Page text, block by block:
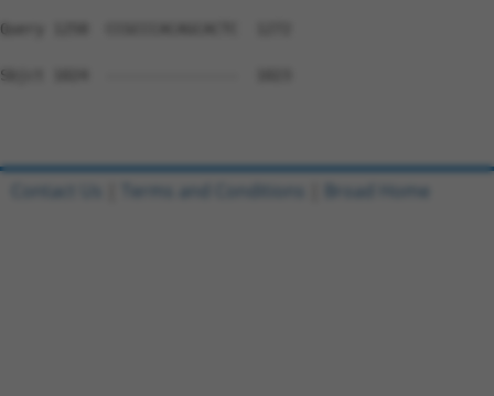
Query 1258  CCGCCCACAGCACTC  1272
Sbjct 1024  ---------------  1023
Contact Us Terms and Conditions Broad Home